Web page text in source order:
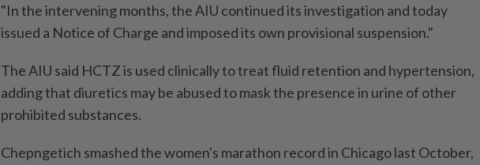
"In the intervening months, the AIU continued its investigation and today
issued a Notice of Charge and imposed its own provisional suspension."
The AIU said HCTZ is used clinically to treat fluid retention and hypertension,
adding that diuretics may be abused to mask the presence in urine of other
prohibited substances.
Chepngetich smashed the women's marathon record in Chicago last October,